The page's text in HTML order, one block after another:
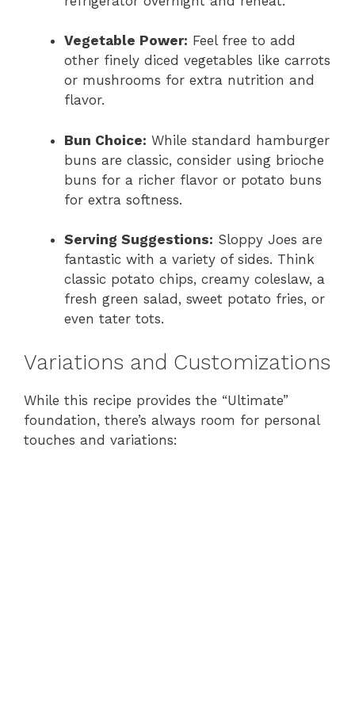
Vegetable Power: Feel free to add
other finely diced vegetables like carrots
or mushrooms for extra nutrition and
flavor.
Bun Choice: While standard hamburger
buns are classic, consider using brioche
buns for a richer flavor or potato buns
for extra softness.
Serving Suggestions: Sloppy Joes are
fantastic with a variety of sides. Think
classic potato chips, creamy coleslaw, a
fresh green salad, sweet potato fries, or
even tater tots.
Variations and Customizations
While this recipe provides the “Ultimate”
foundation, there’s always room for personal
touches and variations: